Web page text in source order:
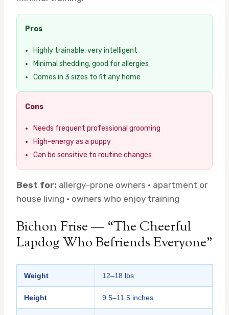
Pros
Highly trainable, very intelligent
Minimal shedding, good for allergies
Comes in 3 sizes to fit any home
Cons
Needs frequent professional grooming
High-energy as a puppy
Can be sensitive to routine changes
Best for: allergy-prone owners · apartment or
house living · owners who enjoy training
Bichon Frise — “The Cheerful
Lapdog Who Befriends Everyone”
Weight 12–18 lbs
Height 9.5–11.5 inches